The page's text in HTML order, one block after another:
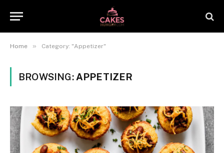
Home » Category: "Appetizer"
BROWSING: APPETIZER